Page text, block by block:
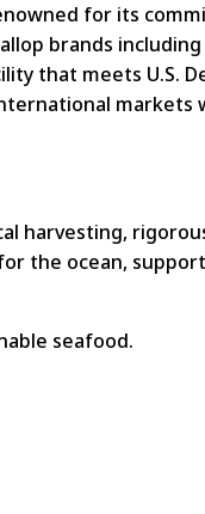
for its
brands
that meets U.S.
harvesting,
the ocean,
seafood.